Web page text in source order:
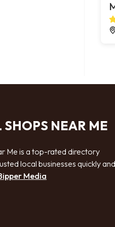
SHOPS NEAR ME
Me is a top-rated directory
local businesses quickly and
Media